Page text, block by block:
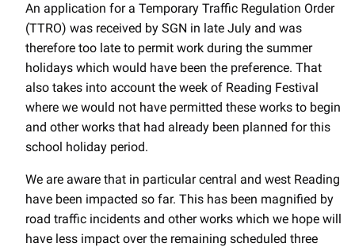
An application for a Temporary Traffic Regulation Order
(TTRO) was received by SGN in late July and was
therefore too late to permit work during the summer
holidays which would have been the preference. That
also takes into account the week of Reading Festival
where we would not have permitted these works to begin
and other works that had already been planned for this
school holiday period.
We are aware that in particular central and west Reading
have been impacted so far. This has been magnified by
road traffic incidents and other works which we hope will
have less impact over the remaining scheduled three